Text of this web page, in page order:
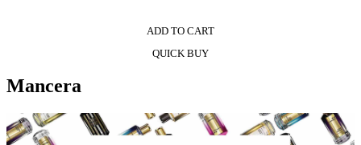
ADD TO CART
QUICK BUY
Mancera